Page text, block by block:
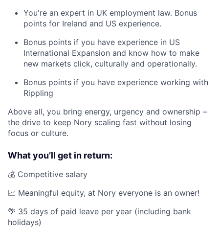
You're an expert in UK employment law. Bonus
points for Ireland and US experience.
Bonus points if you have experience in US
International Expansion and know how to make
new markets click, culturally and operationally.
Bonus points if you have experience working with
Rippling
Above all, you bring energy, urgency and ownership –
the drive to keep Nory scaling fast without losing
focus or culture.
What you’ll get in return:
💰 Competitive salary
📈 Meaningful equity, at Nory everyone is an owner!
🌴 35 days of paid leave per year (including bank
holidays)